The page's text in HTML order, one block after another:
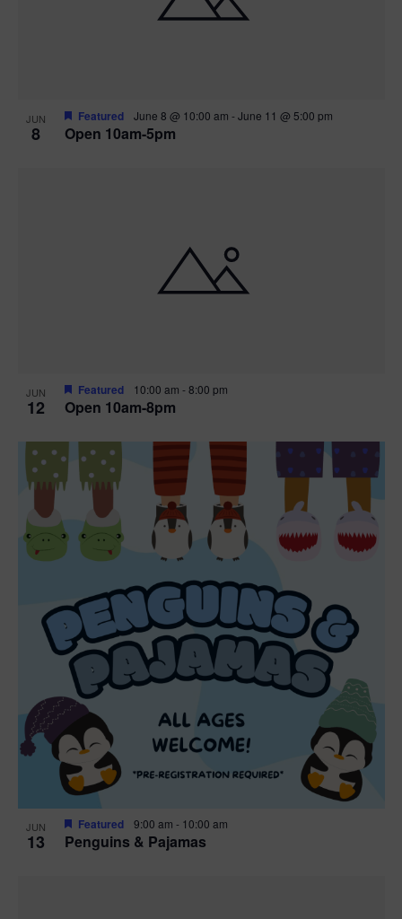
JUN
8 Open 10am-5pm
Featured June 8 @ 10:00 am -June 11 @ 5:00 pm
JUN
12 Open 10am-8pm
Featured 10:00 am -8:00 pm
JUN
13 Penguins & Pajamas
Featured 9:00 am - 10:00 am